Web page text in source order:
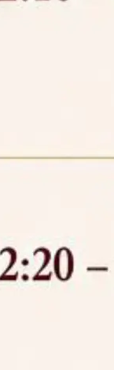
Assam
under
and Lawyer
2026/42/606
Information
Cyber Security,
and CCTV
has been